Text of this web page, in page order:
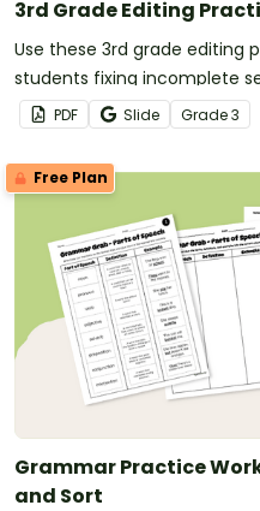
3rd Grade Editing
Use these 3rd grade editing
students fixing incomplete
punctuation errors.
PDF Slide Grade3
Free Plan
Grammar Practice
and Sort